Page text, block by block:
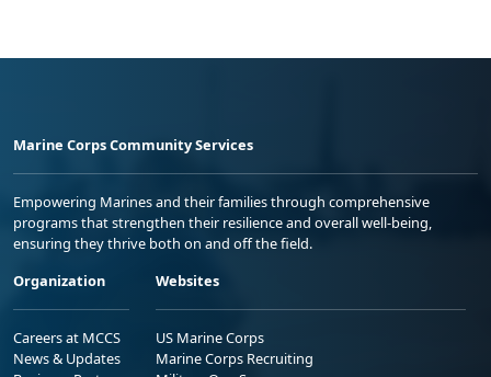
Marine Corps Community Services
Empowering Marines and their families through comprehensive
programs that strengthen their resilience and overall well-being,
ensuring they thrive both on and off the field.
Organization
Careers at MCCS
News & Updates
Websites
US Marine Corps
Marine Corps Recruiting